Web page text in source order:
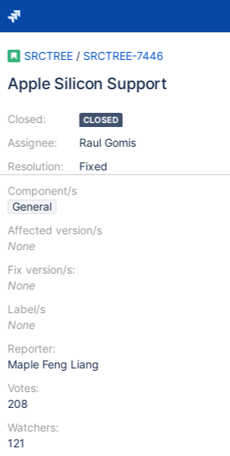
SRCTREE / SRCTREE-7446
Apple Silicon Support
Closed:
Assignee:
Resolution:
CLOSED
Raul Gomis
Fixed
Component/s
General
Affected version/s
None
Fix version/s:
None
Label/s
None
Reporter:
Maple Feng Liang
Votes:
208
Watchers:
121